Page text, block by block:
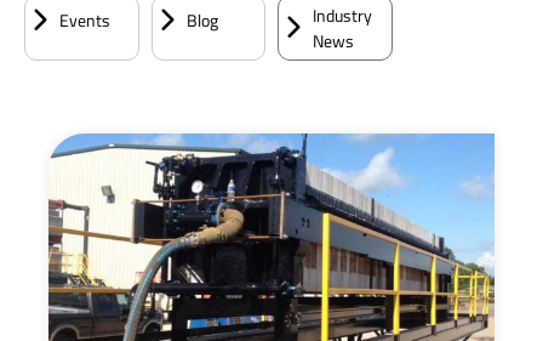
Events Blog
Industry
News